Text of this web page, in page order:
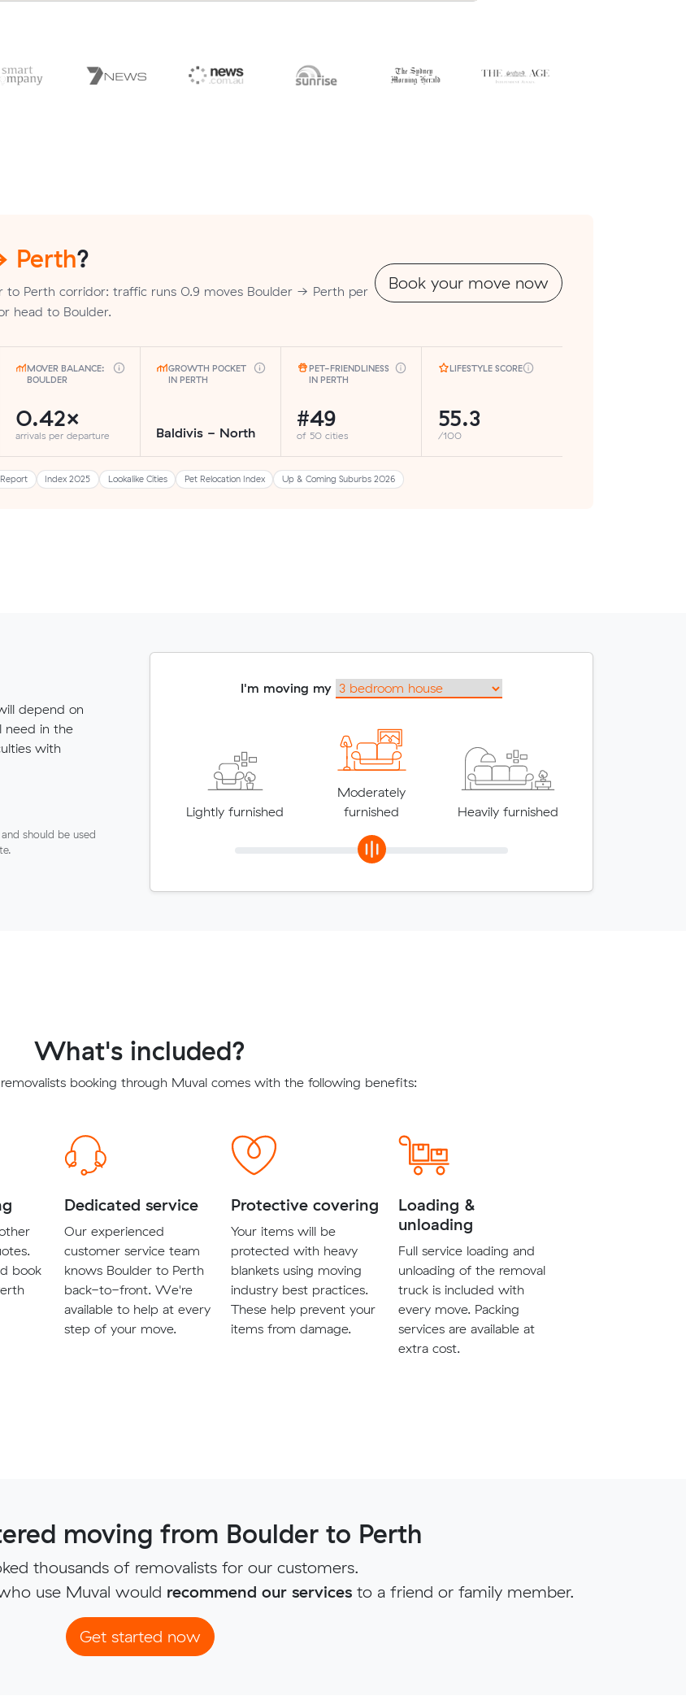
Perth?
to Perth corridor: traffic runs 0.9 moves Boulder → Perth per
head to Boulder.
Book your move now
MOVER BALANCE:
BOULDER
0.42×
arrivals per departure
GROWTH POCKET
IN PERTH
Baldivis - North
PET-FRIENDLINESS
IN PERTH
#49
of 50 cities
LIFESTYLE SCORE
55.3
/100
Index 2025 Lookalike Cities Pet Relocation Index Up & Coming Suburbs 2026
depend on
need in the
with
should be used
I'm moving my
Lightly furnished
Moderately
furnished
Heavily furnished
What's included?
booking through Muval comes with the following benefits:
book
Dedicated service
Our experienced
customer service team
knows Boulder to Perth
back-to-front. We're
available to help at every
step of your move.
Protective covering
Your items will be
protected with heavy
blankets using moving
industry best practices.
These help prevent your
items from damage.
Loading &
unloading
Full service loading and
unloading of the removal
truck is included with
every move. Packing
services are available at
extra cost.
moving from Boulder to Perth
thousands of removalists for our customers.
use Muval would recommend our services to a friend or family member.
Get started now